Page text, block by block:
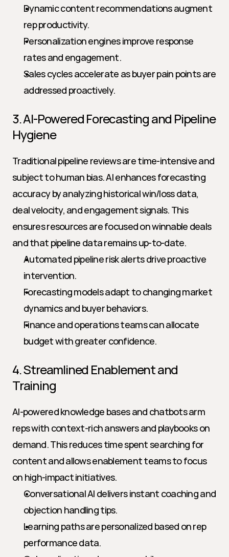
Dynamic content recommendations augment
rep productivity.
Personalization engines improve response
rates and engagement.
Sales cycles accelerate as buyer pain points are
addressed proactively.
3. AI-Powered Forecasting and Pipeline
Hygiene
Traditional pipeline reviews are time-intensive and
subject to human bias. AI enhances forecasting
accuracy by analyzing historical win/loss data,
deal velocity, and engagement signals. This
ensures resources are focused on winnable deals
and that pipeline data remains up-to-date.
Automated pipeline risk alerts drive proactive
intervention.
Forecasting models adapt to changing market
dynamics and buyer behaviors.
Finance and operations teams can allocate
budget with greater confidence.
4. Streamlined Enablement and
Training
AI-powered knowledge bases and chatbots arm
reps with context-rich answers and playbooks on
demand. This reduces time spent searching for
content and allows enablement teams to focus
on high-impact initiatives.
Conversational AI delivers instant coaching and
objection handling tips.
Learning paths are personalized based on rep
performance data.